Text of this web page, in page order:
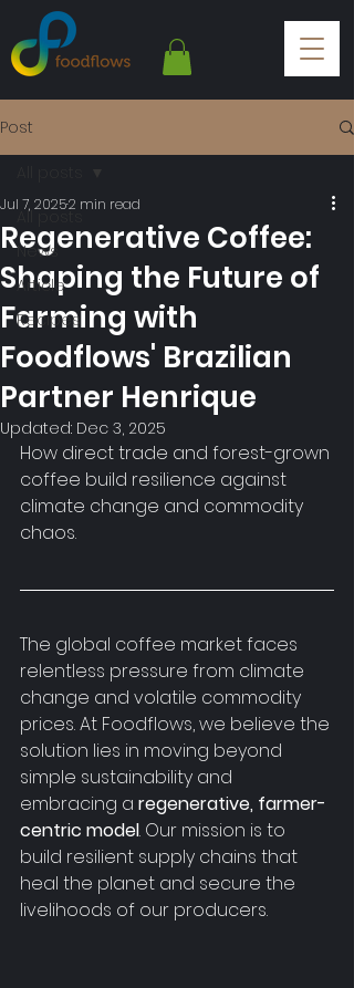
Post
All posts
News
Article
Recipes
Regenerative Coffee:
Shaping the Future of
Farming with
Foodflows' Brazilian
Partner Henrique
Jul 7, 20252 min read
Updated: Dec 3, 2025
How direct trade and forest-grown
coffee build resilience against
climate change and commodity
chaos.
The global coffee market faces
relentless pressure from climate
change and volatile commodity
prices. At Foodflows, we believe the
solution lies in moving beyond
simple sustainability and
embracing a regenerative, farmer-
centric model. Our mission is to
build resilient supply chains that
heal the planet and secure the
livelihoods of our producers.